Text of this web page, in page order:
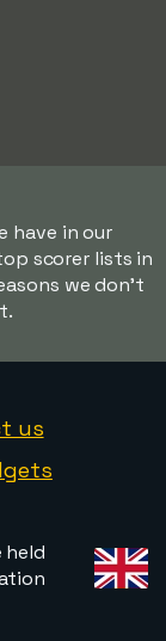
have in our
scorer lists in
we don't
us
held